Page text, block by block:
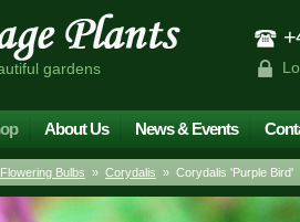
gardens
About Us News & Events
Bulbs » Corydalis » Corydalis 'Purple Bird'